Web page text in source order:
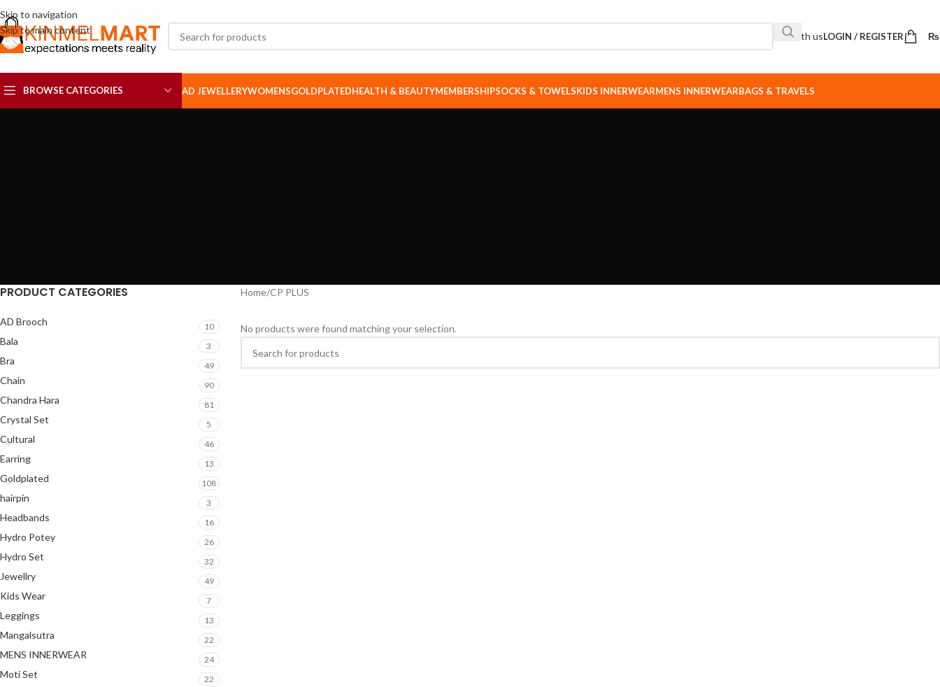
Skip to navigation
Skip to main content
Sell with usLOGIN / REGISTER ₨
BROWSE CATEGORIES AD JEWELLERYWOMENSGOLDPLATEDHEALTH & BEAUTYMEMBERSHIPSOCKS & TOWELSKIDS INNERWEARMENS INNERWEARBAGS & TRAVELS
PRODUCT CATEGORIES
AD Brooch 10
Bala 3
Bra 49
Chain 90
Chandra Hara 81
Crystal Set 5
Cultural 46
Earring 13
Goldplated 108
hairpin 3
Headbands 16
Hydro Potey 26
Hydro Set 32
Jewellry 49
Kids Wear 7
Leggings 13
Mangalsutra 22
MENS INNERWEAR 24
Moti Set 22
Home CP PLUS
No products were found matching your selection.